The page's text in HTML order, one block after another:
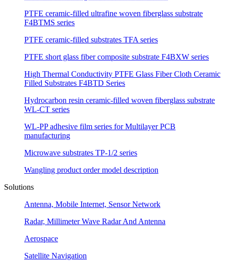
PTFE ceramic-filled ultrafine woven fiberglass substrate
F4BTMS series
PTFE ceramic-filled substrates TFA series
PTFE short glass fiber composite substrate F4BXW series
High Thermal Conductivity PTFE Glass Fiber Cloth Ceramic
Filled Substrates F4BTD Series
Hydrocarbon resin ceramic-filled woven fiberglass substrate
WL-CT series
WL-PP adhesive film series for Multilayer PCB
manufacturing
Microwave substrates TP-1/2 series
Wangling product order model description
Solutions
Antenna, Mobile Internet, Sensor Network
Radar, Millimeter Wave Radar And Antenna
Aerospace
Satellite Navigation